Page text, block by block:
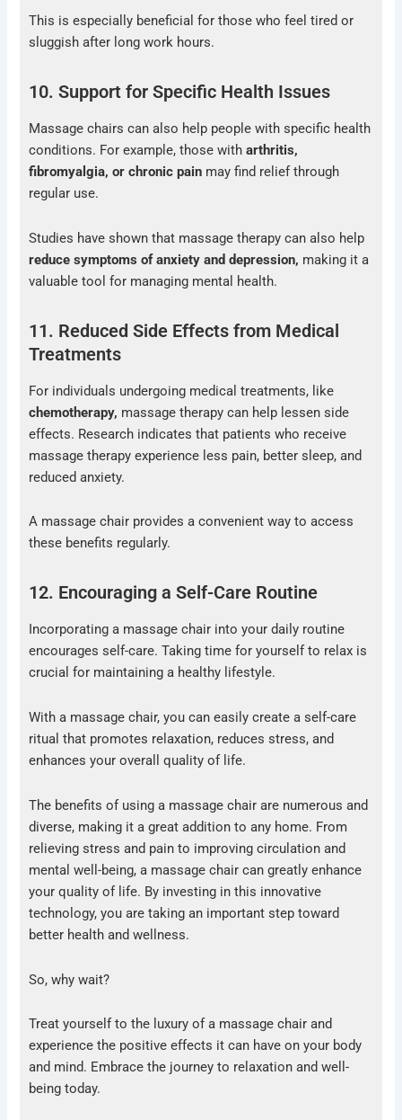
This is especially beneficial for those who feel tired or
sluggish after long work hours.
10. Support for Specific Health Issues
Massage chairs can also help people with specific health
conditions. For example, those witharthritis,
fibromyalgia, or chronic pain may find relief through
regular use.
Studies have shown that massage therapy can also help
reduce symptoms of anxiety and depression, making it a
valuable tool for managing mental health.
11. Reduced Side Effects from Medical
Treatments
For individuals undergoing medical treatments, like
chemotherapy, massage therapy can help lessen side
effects. Research indicates that patients who receive
massage therapy experience less pain, better sleep, and
reduced anxiety.
A massage chair provides a convenient way to access
these benefits regularly.
12. Encouraging a Self-Care Routine
Incorporating a massage chair into your daily routine
encourages self-care. Taking time for yourself to relax is
crucial for maintaining a healthy lifestyle.
With a massage chair, you can easily create a self-care
ritual that promotes relaxation, reduces stress, and
enhances your overall quality of life.
The benefits of using a massage chair are numerous and
diverse, making it a great addition to any home. From
relieving stress and pain to improving circulation and
mental well-being, a massage chair can greatly enhance
your quality of life. By investing in this innovative
technology, you are taking an important step toward
better health and wellness.
So, why wait?
Treat yourself to the luxury of a massage chair and
experience the positive effects it can have on your body
and mind. Embrace the journey to relaxation and well-
being today.